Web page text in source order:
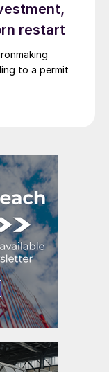
restart
to a permit